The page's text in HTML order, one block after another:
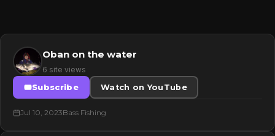
Oban on the water
6 site views
Subscribe
Watch on YouTube
Jul 10, 2023Bass Fishing